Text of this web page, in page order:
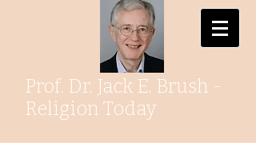
Prof. Dr. Jack E. Brush -
Religion Today